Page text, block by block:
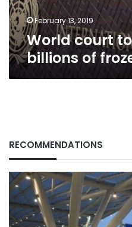
frozen
assets
in
US
February 13, 2019
World court
billions of
RECOMMENDATIONS